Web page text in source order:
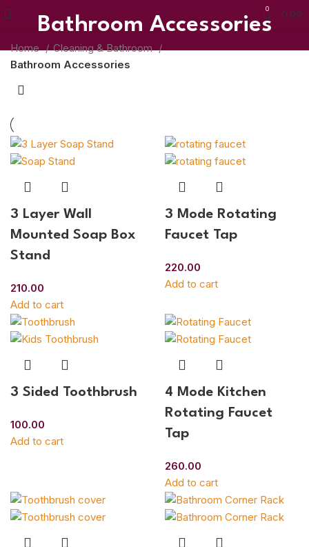
0 0.00
Bathroom Accessories
Home
Cleaning & Bathroom
Bathroom Accessories
3 Layer Wall
Mounted Soap Box
Stand
210.00
Add to cart
3 Mode Rotating
Faucet Tap
220.00
Add to cart
3 Sided Toothbrush
100.00
Add to cart
4 Mode Kitchen
Rotating Faucet
Tap
260.00
Add to cart